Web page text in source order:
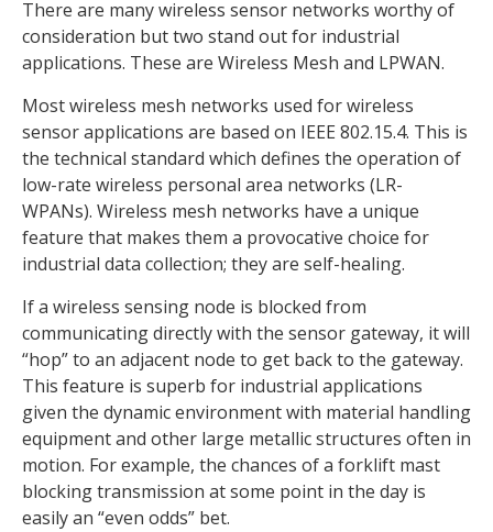
There are many wireless sensor networks worthy of
consideration but two stand out for industrial
applications. These are Wireless Mesh and LPWAN.
Most wireless mesh networks used for wireless
sensor applications are based on IEEE 802.15.4. This is
the technical standard which defines the operation of
low-rate wireless personal area networks (LR-
WPANs). Wireless mesh networks have a unique
feature that makes them a provocative choice for
industrial data collection; they are self-healing.
If a wireless sensing node is blocked from
communicating directly with the sensor gateway, it will
“hop” to an adjacent node to get back to the gateway.
This feature is superb for industrial applications
given the dynamic environment with material handling
equipment and other large metallic structures often in
motion. For example, the chances of a forklift mast
blocking transmission at some point in the day is
easily an “even odds” bet.